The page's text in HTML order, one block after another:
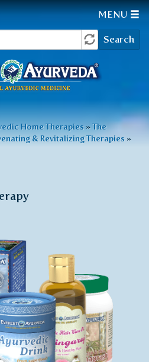
Search
MENU
Home Therapies »The
& Revitalizing Therapies »